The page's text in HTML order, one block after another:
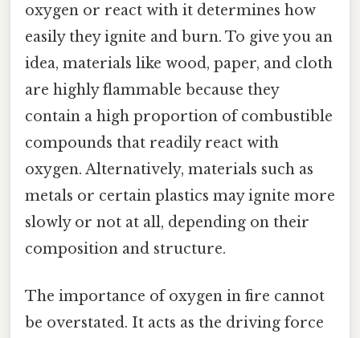
oxygen or react with it determines how
easily they ignite and burn. To give you an
idea, materials like wood, paper, and cloth
are highly flammable because they
contain a high proportion of combustible
compounds that readily react with
oxygen. Alternatively, materials such as
metals or certain plastics may ignite more
slowly or not at all, depending on their
composition and structure.
The importance of oxygen in fire cannot
be overstated. It acts as the driving force